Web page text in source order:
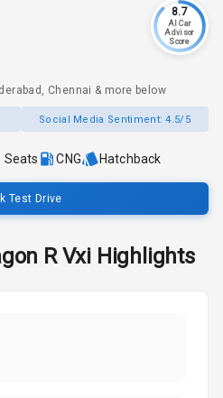
8.7
AI Car
Advisor
Score
Chennai & more below
Social Media Sentiment:4.5/5
Seats CNG Hatchback
Test Drive
R Vxi Highlights